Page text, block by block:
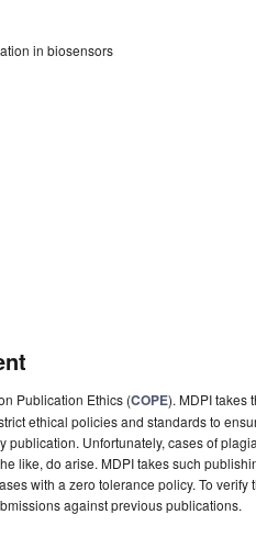
in biosensors
Publication Ethics (COPE). MDPI takes
ethical policies and standards to
publication. Unfortunately, cases of
like, do arise. MDPI takes such
with a zero tolerance policy. To verify
against previous publications.